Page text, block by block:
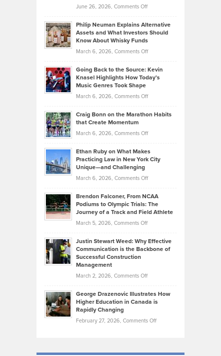
Development
Tips
Lower
2026
June 26, 2026, Comments Offon
Casella:
The
Behind
Tenant-
Property
Philip Neuman Explains Alternative
Assets and What Investors Should
Know About Whisky Funds
March 6, 2026, Comments Offon
Neuman
Explains
Assets
Investors
Know
About
Funds
Going Back to the Source: Kevin
Knasel Highlights How Today’s
Music Genres Took Shape
March 6, 2026, Comments Offon
Back
the
Kevin
Knasel
Highlights
Today’s
Music
Genres
Took
Craig Bonn on the Marathon Habits
that Create Momentum
March 6, 2026, Comments Offon
Bonn
on
Marathon
that
Create
Momentum
Ethan Ruby on What Makes
Practicing Law in New York City
Unique—and Challenging
March 6, 2026, Comments Offon
Ruby
on
Law
York
Unique
—
Brendon Falconer, From NCAA
Podiums to Olympic Trials: The
Journey of a Track and Field Athlete
March 5, 2026, Comments Offon
Falconer,
From
Olympic
Trials:
Journey
Justin Stewart Weed: Why Effective
Communication is the Backbone of
Successful Construction
Management
March 2, 2026, Comments Offon
Stewart
Weed:
Effective
the
George Drazenovic Illustrates How
Higher Education in Canada is
Rapidly Changing
February 27, 2026, Comments Offon